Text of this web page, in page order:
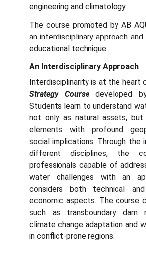
engineering and climatology
The course promoted by AB
an interdisciplinary approach and
educational technique.
An Interdisciplinary Approach
Interdisciplinarity is at the heart
Strategy Coursedeveloped
Students learn to understand
not only as natural assets,
elements with profound
social implications. Through the
different disciplines, the
professionals capable of
water challenges with an
considers both technical
economic aspects. The course
such as transboundary dam
climate change adaptation and
in conflict-prone regions.